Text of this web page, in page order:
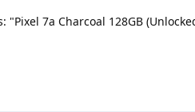
7a Charcoal 128GB